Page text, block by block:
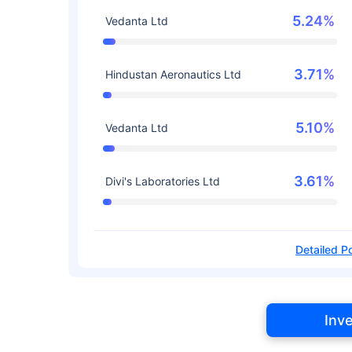
Vedanta Ltd 5.24%
Hindustan Aeronautics Ltd 3.71%
Vedanta Ltd 5.10%
Divi's Laboratories Ltd 3.61%
Detailed